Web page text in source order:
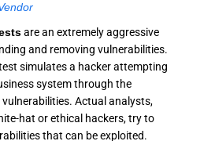
are an extremely aggressive
and removing vulnerabilities.
simulates a hacker attempting
system through the
Actual analysts,
hat or ethical hackers, try to
that can be exploited.